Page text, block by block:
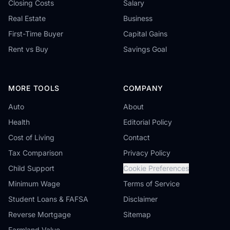
Closing Costs
Real Estate
First-Time Buyer
Rent vs Buy
Salary
Business
Capital Gains
Savings Goal
MORE TOOLS
Auto
Health
Cost of Living
Tax Comparison
Child Support
Minimum Wage
Student Loans & FAFSA
Reverse Mortgage
COMPANY
About
Editorial Policy
Contact
Privacy Policy
Cookie Preferences
Terms of Service
Disclaimer
Sitemap